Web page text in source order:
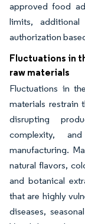
approved food
limits,
authorization
Fluctuations in
raw materials
Fluctuations in
materials restrain
disrupting
complexity,
manufacturing.
natural flavors,
and botanical
that are highly
diseases,